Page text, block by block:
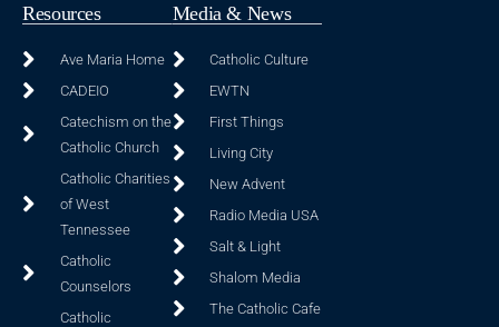
Resources
Ave Maria Home
CADEIO
Catechism on the
Catholic Church
Catholic Charities
of West
Tennessee
Catholic
Counselors
Catholic
Media & News
Catholic Culture
EWTN
First Things
Living City
New Advent
Radio Media USA
Salt & Light
Shalom Media
The Catholic Cafe